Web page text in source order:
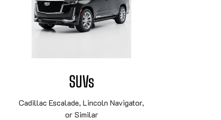
SUVs
Cadillac Escalade, Lincoln Navigator,
or Similar